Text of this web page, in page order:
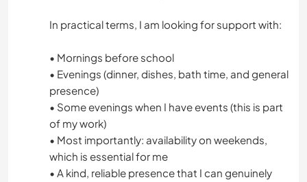
In practical terms, I am looking for support with:
• Mornings before school
• Evenings (dinner, dishes, bath time, and general
presence)
• Some evenings when I have events (this is part
of my work)
• Most importantly: availability on weekends,
which is essential for me
• A kind, reliable presence that I can genuinely